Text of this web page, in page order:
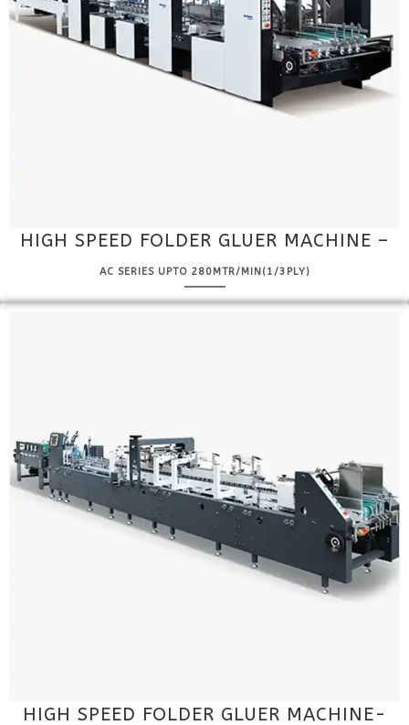
HIGH SPEED FOLDER GLUER MACHINE –
AC SERIES UPTO 280MTR/MIN(1/3PLY)
HIGH SPEED FOLDER GLUER MACHINE-